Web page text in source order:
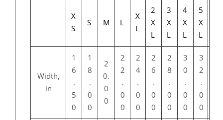
X
S
S M L
X
L
2
X
L
3
X
L
4
X
L
5
X
L
Width,
in
1
6
.
5
0
1
8
.
0
0
2
0.
0
0
2
2
.
0
0
2
4
.
0
0
2
6
.
0
0
2
8
.
0
0
3
0
.
0
0
3
2
.
0
0